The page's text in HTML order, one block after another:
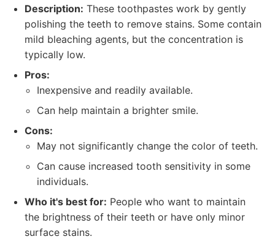
Description: These toothpastes work by gently
polishing the teeth to remove stains. Some contain
mild bleaching agents, but the concentration is
typically low.
Pros:
Inexpensive and readily available.
Can help maintain a brighter smile.
Cons:
May not significantly change the color of teeth.
Can cause increased tooth sensitivity in some
individuals.
Who it's best for: People who want to maintain
the brightness of their teeth or have only minor
surface stains.